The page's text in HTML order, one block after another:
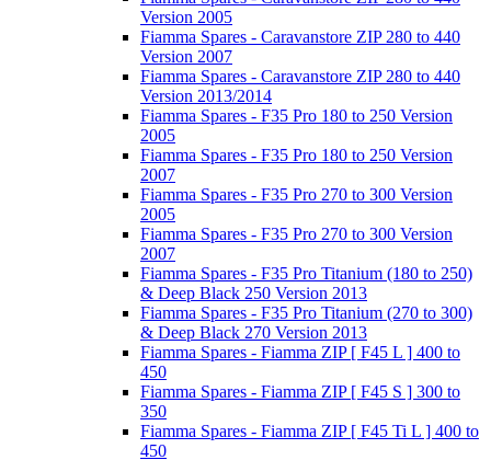
Version 2005
Fiamma Spares - Caravanstore ZIP 280 to 440
Version 2007
Fiamma Spares - Caravanstore ZIP 280 to 440
Version 2013/2014
Fiamma Spares - F35 Pro 180 to 250 Version
2005
Fiamma Spares - F35 Pro 180 to 250 Version
2007
Fiamma Spares - F35 Pro 270 to 300 Version
2005
Fiamma Spares - F35 Pro 270 to 300 Version
2007
Fiamma Spares - F35 Pro Titanium (180 to 250)
& Deep Black 250 Version 2013
Fiamma Spares - F35 Pro Titanium (270 to 300)
& Deep Black 270 Version 2013
Fiamma Spares - Fiamma ZIP [ F45 L ] 400 to
450
Fiamma Spares - Fiamma ZIP [ F45 S ] 300 to
350
Fiamma Spares - Fiamma ZIP [ F45 Ti L ] 400 to
450